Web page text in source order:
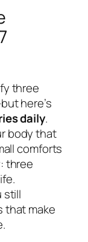
three
here’s
daily.
body that
comforts
three
still
that make